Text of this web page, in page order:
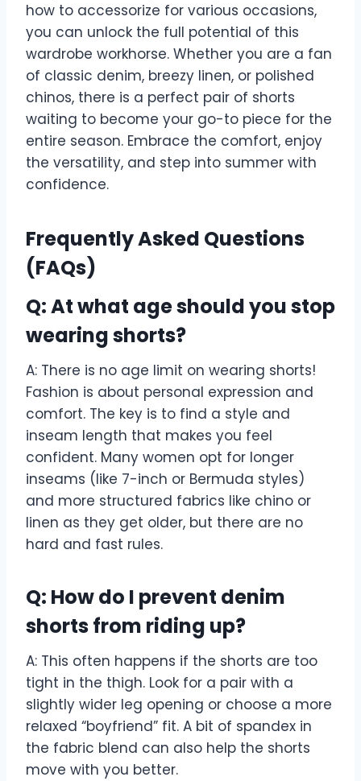
how to accessorize for various occasions,
you can unlock the full potential of this
wardrobe workhorse. Whether you are a fan
of classic denim, breezy linen, or polished
chinos, there is a perfect pair of shorts
waiting to become your go-to piece for the
entire season. Embrace the comfort, enjoy
the versatility, and step into summer with
confidence.
Frequently Asked Questions
(FAQs)
Q: At what age should you stop
wearing shorts?
A: There is no age limit on wearing shorts!
Fashion is about personal expression and
comfort. The key is to find a style and
inseam length that makes you feel
confident. Many women opt for longer
inseams (like 7-inch or Bermuda styles)
and more structured fabrics like chino or
linen as they get older, but there are no
hard and fast rules.
Q: How do I prevent denim
shorts from riding up?
A: This often happens if the shorts are too
tight in the thigh. Look for a pair with a
slightly wider leg opening or choose a more
relaxed “boyfriend” fit. A bit of spandex in
the fabric blend can also help the shorts
move with you better.